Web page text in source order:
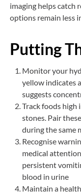
imaging helps catch
options remain less
Putting
Monitor your
yellow indicates
suggests
Track foods high
stones. Pair
during the same
Recognise
medical
persistent
blood in urine
Maintain a